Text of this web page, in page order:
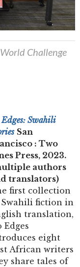
Challenge
Edges: Swahili
San
: Two
Press, 2023.
authors
translators)
first collection
fiction in
translation,
Edges
eight
African writers
share tales of